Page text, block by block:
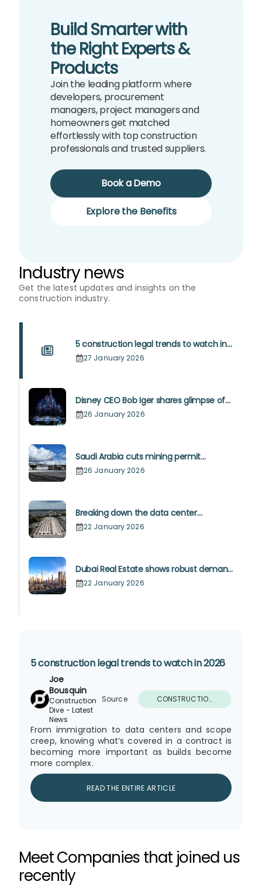
Build Smarter with
the Right Experts &
Products
Join the leading platform where
developers, procurement
managers, project managers and
homeowners get matched
effortlessly with top construction
professionals and trusted suppliers.
Book a Demo
Explore the Benefits
Industry news
Get the latest updates and insights on the
construction industry.
5 construction legal trends to watch in
202627 January 2026
Disney CEO Bob Iger shares glimpse of
Disneyland Abu Dhabi’s site
26 January 2026
Saudi Arabia cuts mining permit
timeline to 30-90 days
26 January 2026
Breaking down the data center
opportunity for builders in 2026
22 January 2026
Dubai Real Estate shows robust demand
for luxury and affordable offerings
22 January 2026
Spurred by Megaprojects, Data Centers
and Shifting Policies
19 November 2025
The AI in Construction Momentum Will
Only Continue to Grow
19 November 2025
Why action needs to be passive on
cooling buildings
Data center volatility, batteries and the
electric grid’s new reality
17 November 2025
5 construction legal trends to watch in 2026
Joe
Bousquin
Construction
Dive - Latest
News
Source
CONSTRUCTION
DIVE - LATEST
From immigration to data centers and scope
creep, knowing what’s covered in a contract is
becoming more important as builds become
more complex.
READ THE ENTIRE ARTICLE
Meet Companies that joined us
recently